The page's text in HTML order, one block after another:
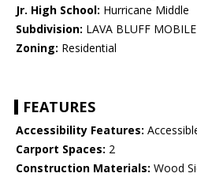
Jr. High School: Hurricane Middle
Subdivision: LAVA BLUFF
Zoning: Residential
FEATURES
Accessibility Features:
Carport Spaces: 2
Construction Materials: Wood